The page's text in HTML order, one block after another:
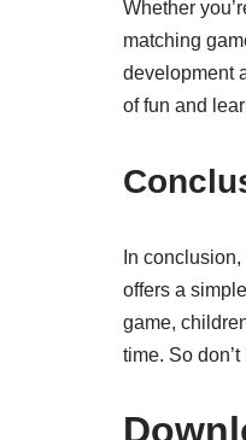
Whether
matching
development
of fun and
In
offers a
game,
time. So